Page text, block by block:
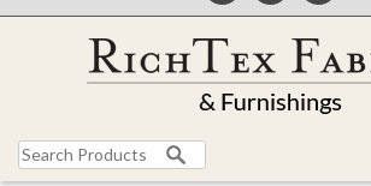
Search
for: